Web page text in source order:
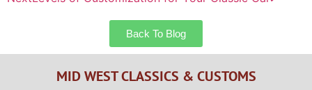
Back To Blog
MID WEST CLASSICS & CUSTOMS